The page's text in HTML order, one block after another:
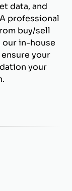
data, and
professional
buy/sell
in-house
your
your